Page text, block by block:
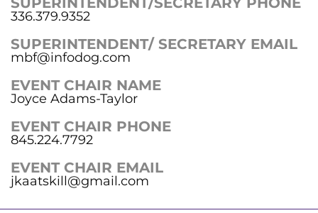
336.379.9352
SUPERINTENDENT/ SECRETARY EMAIL
mbf@infodog.com
EVENT CHAIR NAME
Joyce Adams-Taylor
EVENT CHAIR PHONE
845.224.7792
EVENT CHAIR EMAIL
jkaatskill@gmail.com